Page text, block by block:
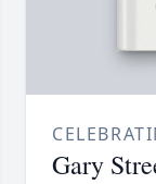
Gary